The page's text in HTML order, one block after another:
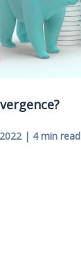
| 4 min read